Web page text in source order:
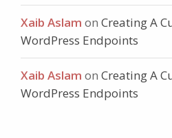
Xaib Aslam on Creating A
WordPress Endpoints
Xaib Aslam on Creating A
WordPress Endpoints